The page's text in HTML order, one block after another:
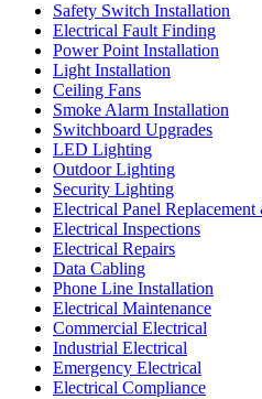
Safety Switch Installation
Electrical Fault Finding
Power Point Installation
Light Installation
Ceiling Fans
Smoke Alarm Installation
Switchboard Upgrades
LED Lighting
Outdoor Lighting
Security Lighting
Electrical Panel
Electrical Inspections
Electrical Repairs
Data Cabling
Phone Line Installation
Electrical Maintenance
Commercial Electrical
Industrial Electrical
Emergency Electrical
Electrical Compliance